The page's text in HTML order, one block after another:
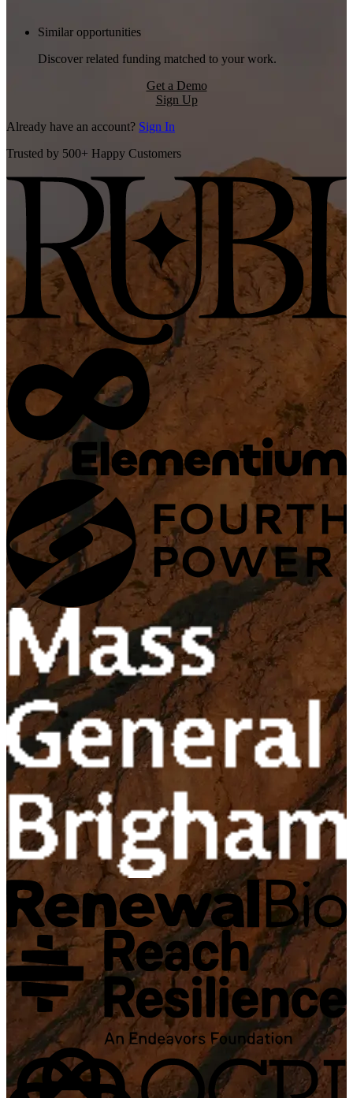
Similar opportunities
Discover related funding matched to your work.
Get a Demo
Sign Up
Already have an account? Sign In
Trusted by 500+ Happy Customers